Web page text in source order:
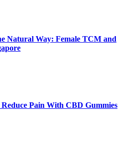
Natural Way: Female TCM and
Reduce Pain With CBD Gummies